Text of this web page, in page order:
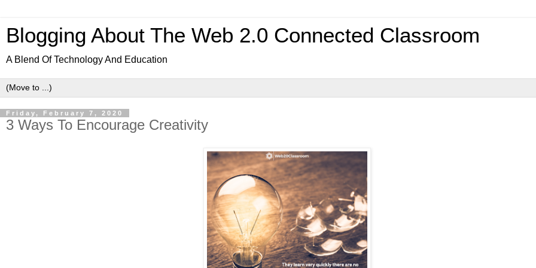
Blogging About The Web 2.0 Connected Classroom
A Blend Of Technology And Education
Friday, February 7, 2020
3 Ways To Encourage Creativity